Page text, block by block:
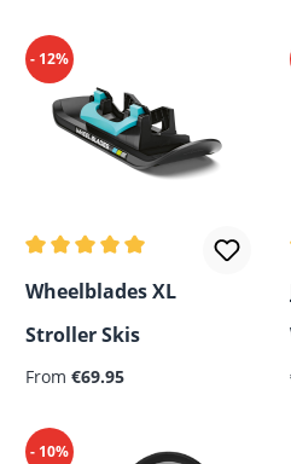
- 12%
Average rating of 5 out of 5
Wheelblades XL
Stroller Skis
Regular price:
From €69.95
- 10%